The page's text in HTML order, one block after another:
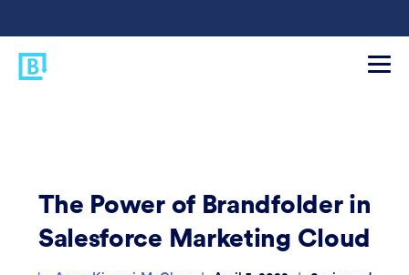
The Power of Brandfolder in
Salesforce Marketing Cloud